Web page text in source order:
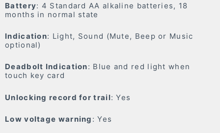
Battery: 4 Standard AA alkaline batteries, 18
months in normal state
Indication: Light, Sound (Mute, Beep or Music
optional)
Deadbolt Indication: Blue and red light when
touch key card
Unlocking record for trail: Yes
Low voltage warning : Yes